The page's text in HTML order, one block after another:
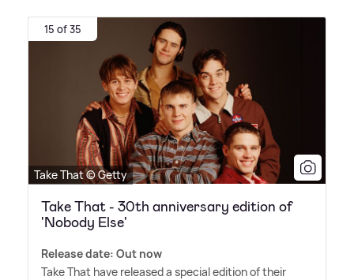
15 of 35
Take That © Getty
Take That - 30th anniversary edition of
'Nobody Else'
Release date: Out now
Take That have released a special edition of their